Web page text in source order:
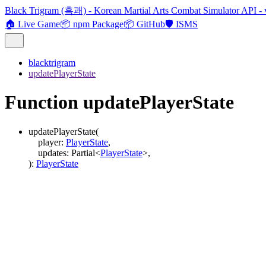
Black Trigram (흑괘) - Korean Martial Arts Combat Simulator API -
🏠 Live Game📦 npm Package📦 GitHub🛡️ ISMS
blacktrigram
updatePlayerState
Function updatePlayerState
updatePlayerState(
player: PlayerState,
updates: Partial<PlayerState>,
): PlayerState